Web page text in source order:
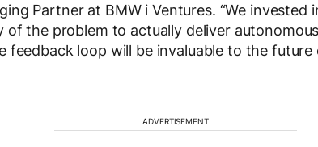
Partner at BMW i Ventures. “We invested
of the problem to actually deliver
feedback loop will be invaluable to the future
ADVERTISEMENT